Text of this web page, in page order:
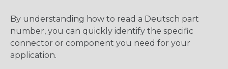
By understanding how to read a Deutsch part
number, you can quickly identify the specific
connector or component you need for your
application.